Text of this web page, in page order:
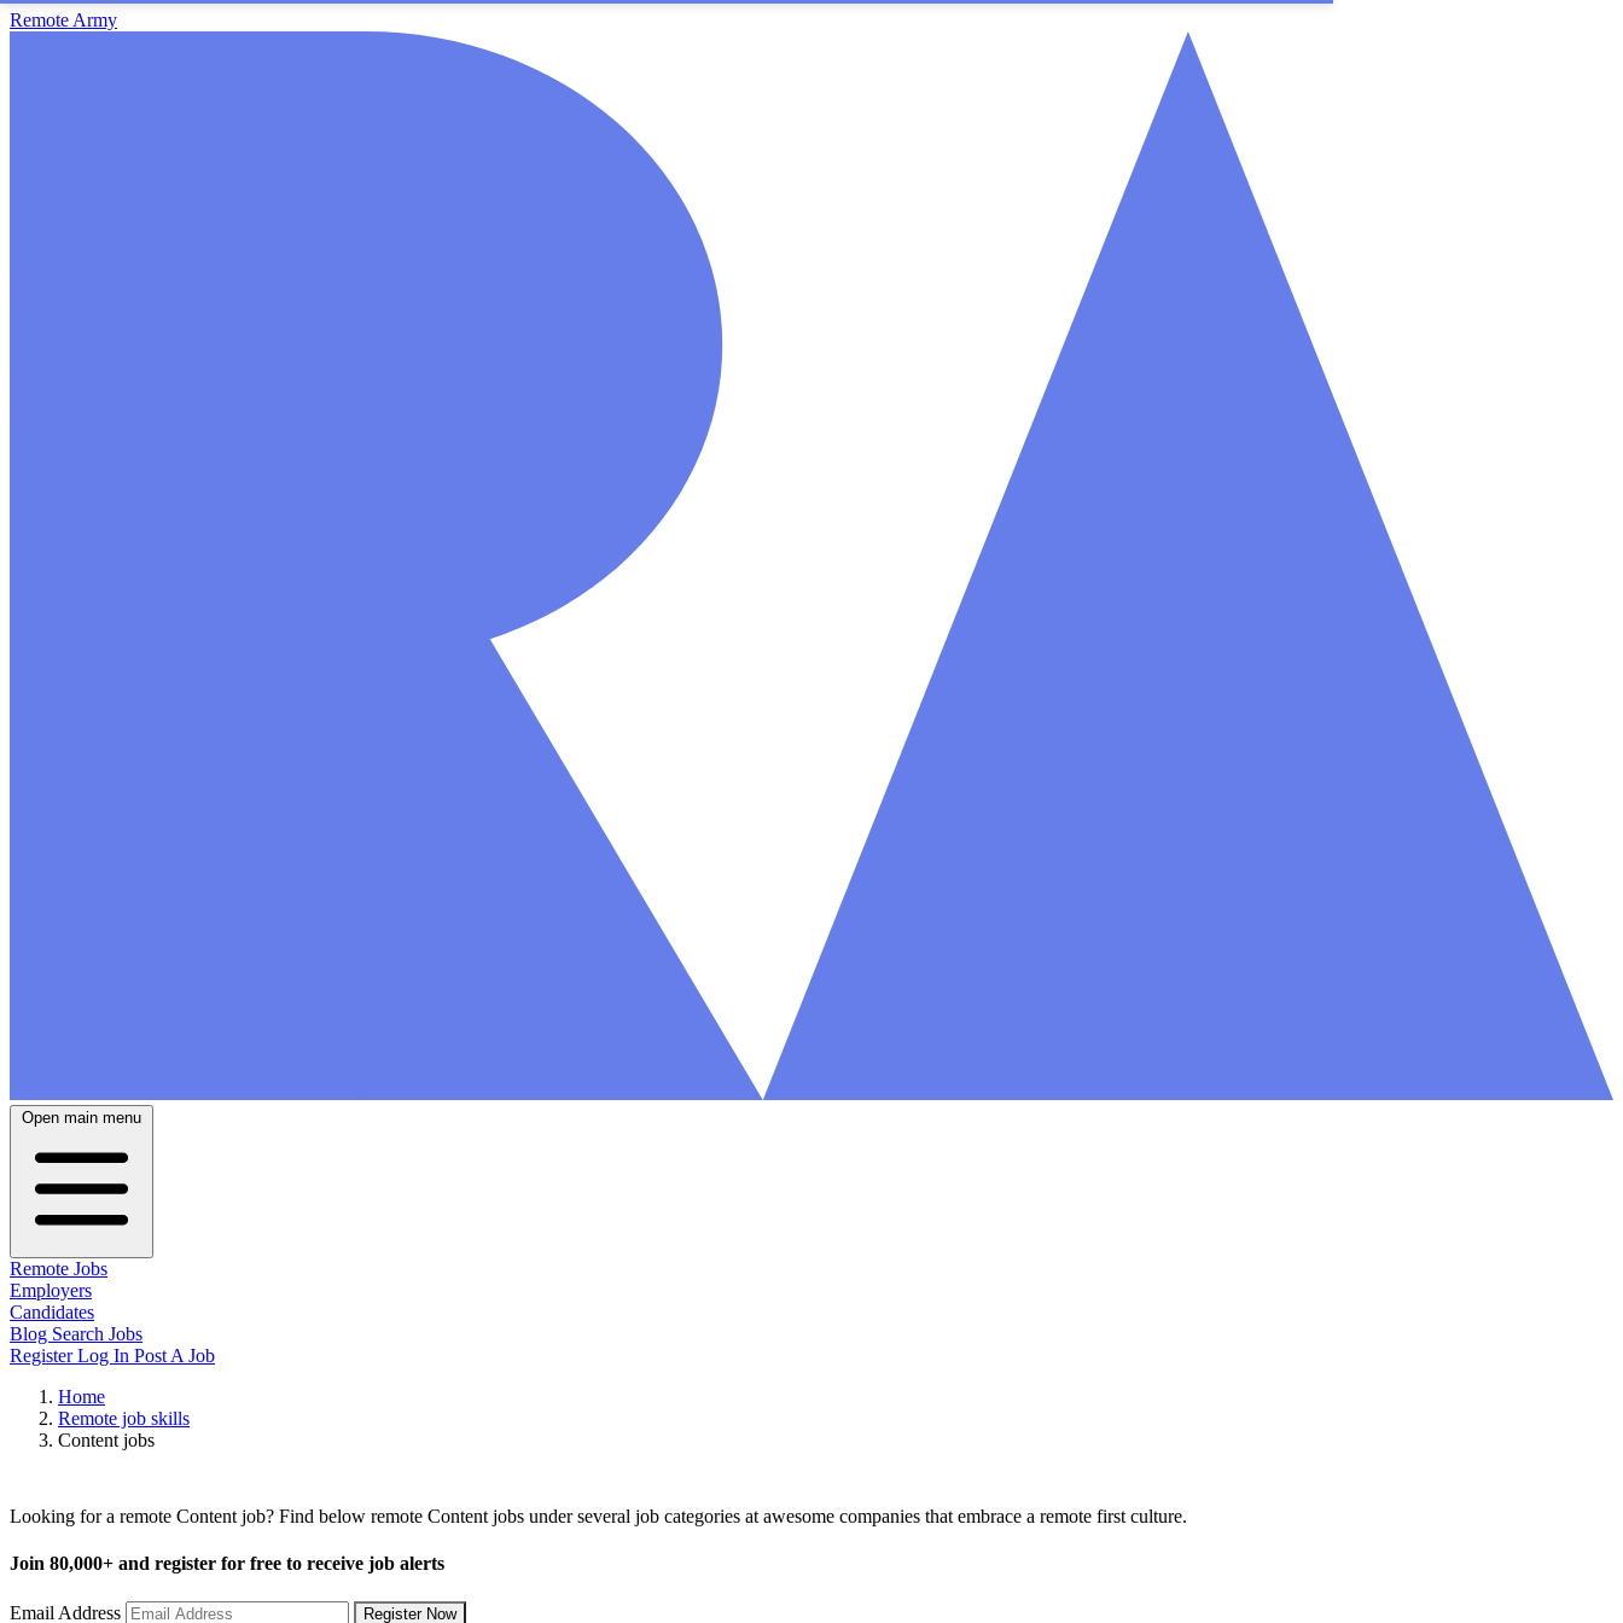
Remote Army
Open main menu
Remote Jobs
Employers
Candidates
Blog Search Jobs
RegisterLog In Post A Job
Home
Remote job skills
Content jobs
Looking for a remote Content job? Find below remote Content jobs under several job categories at awesome companies that embrace a remote first culture.
Join 80,000+ and register for free to receive job alerts
Email Address Register Now